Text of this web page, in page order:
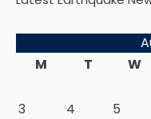
M
T W
3
4 5